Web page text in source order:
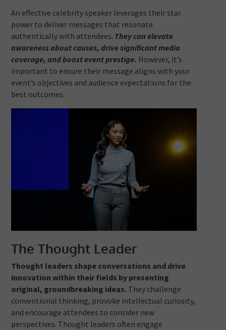
An effective celebrity speaker leverages their star
power to deliver messages that resonate
authentically with attendees. They can elevate
awareness about causes, drive significant media
coverage, and boost event prestige. However, it’s
important to ensure their message aligns with your
event’s objectives and audience expectations for the
best outcomes.
The Thought Leader
Thought leaders shape conversations and drive
innovation within their fields by presenting
original, groundbreaking ideas. They challenge
conventional thinking, provoke intellectual curiosity,
and encourage attendees to consider new
perspectives. Thought leaders often engage